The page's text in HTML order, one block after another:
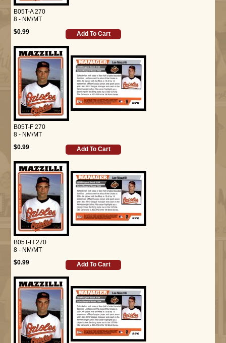
B05T-A 270
8 - NM/MT
$0.99
Add To Cart
B05T-F 270
8 - NM/MT
$0.99
Add To Cart
B05T-H 270
8 - NM/MT
$0.99
Add To Cart